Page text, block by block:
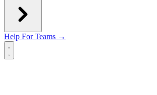
Help For Teams →
Open main menu